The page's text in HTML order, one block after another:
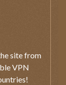
site from
VPN